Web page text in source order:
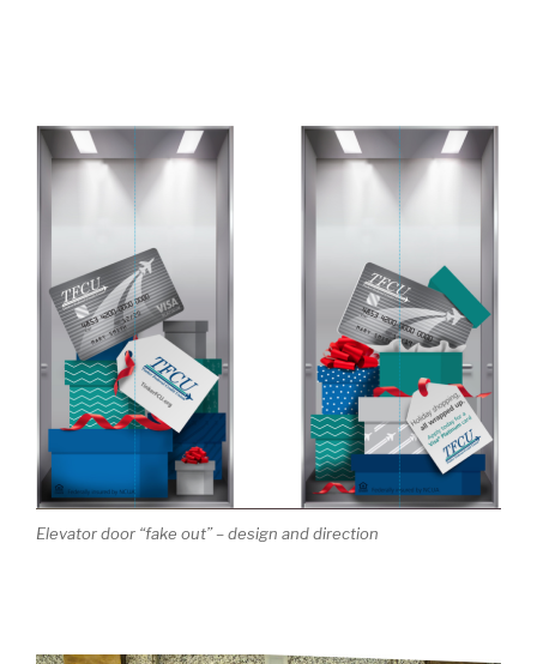
Elevator door “fake out” – design and direction